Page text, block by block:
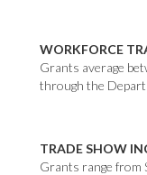
WORKFORCE
Grants average
through the
TRADE SHOW
Grants range from